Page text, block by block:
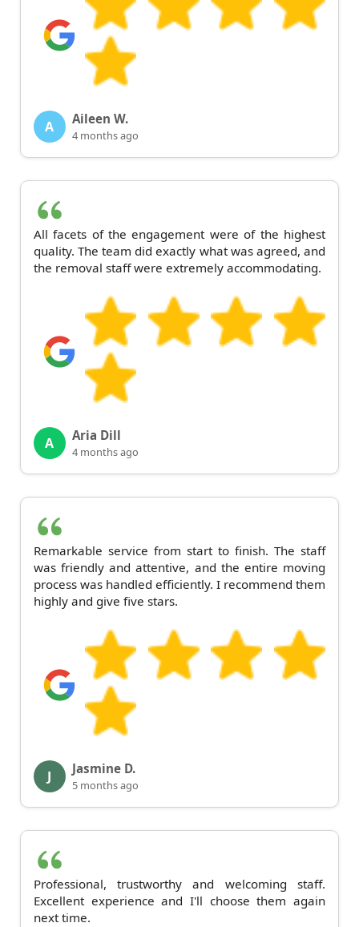
A Aileen W.
4 months ago
All facets of the engagement were of the highest
quality. The team did exactly what was agreed, and
the removal staff were extremely accommodating.
A Aria Dill
4 months ago
Remarkable service from start to finish. The staff
was friendly and attentive, and the entire moving
process was handled efficiently. I recommend them
highly and give five stars.
J Jasmine D.
5 months ago
Professional, trustworthy and welcoming staff.
Excellent experience and I'll choose them again
next time.